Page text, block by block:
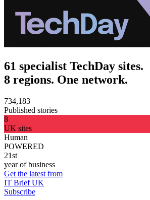
61 specialist TechDay sites.
8 regions. One network.
734,183
Published stories
8
UK sites
Human
POWERED
21st
year of business
Get the latest from
IT Brief UK
Subscribe